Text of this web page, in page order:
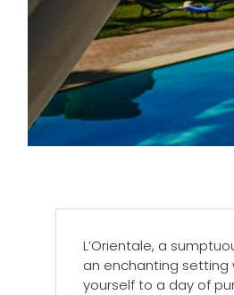
L’Orientale, a
an enchanting setting
yourself to a day of